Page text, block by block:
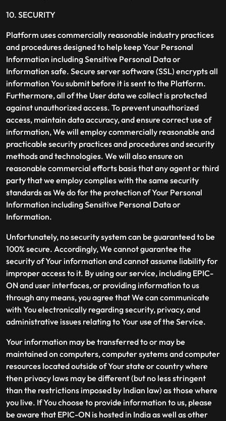
10. SECURITY
Platform uses commercially reasonable industry practices
and procedures designed to help keep Your Personal
Information including Sensitive Personal Data or
Information safe. Secure server software (SSL) encrypts all
information You submit before it is sent to the Platform.
Furthermore, all of the User data we collect is protected
against unauthorized access. To prevent unauthorized
access, maintain data accuracy, and ensure correct use of
information, We will employ commercially reasonable and
practicable security practices and procedures and security
methods and technologies. We will also ensure on
reasonable commercial efforts basis that any agent or third
party that we employ complies with the same security
standards as We do for the protection of Your Personal
Information including Sensitive Personal Data or
Information.
Unfortunately, no security system can be guaranteed to be
100% secure. Accordingly, We cannot guarantee the
security of Your information and cannot assume liability for
improper access to it. By using our service, including EPIC-
ON and user interfaces, or providing information to us
through any means, you agree that We can communicate
with You electronically regarding security, privacy, and
administrative issues relating to Your use of the Service.
Your information may be transferred to or may be
maintained on computers, computer systems and computer
resources located outside of Your state or country where
then privacy laws may be different (but no less stringent
than the restrictions imposed by Indian law) as those where
you live. If You choose to provide information to us, please
be aware that EPIC-ON is hosted in India as well as other